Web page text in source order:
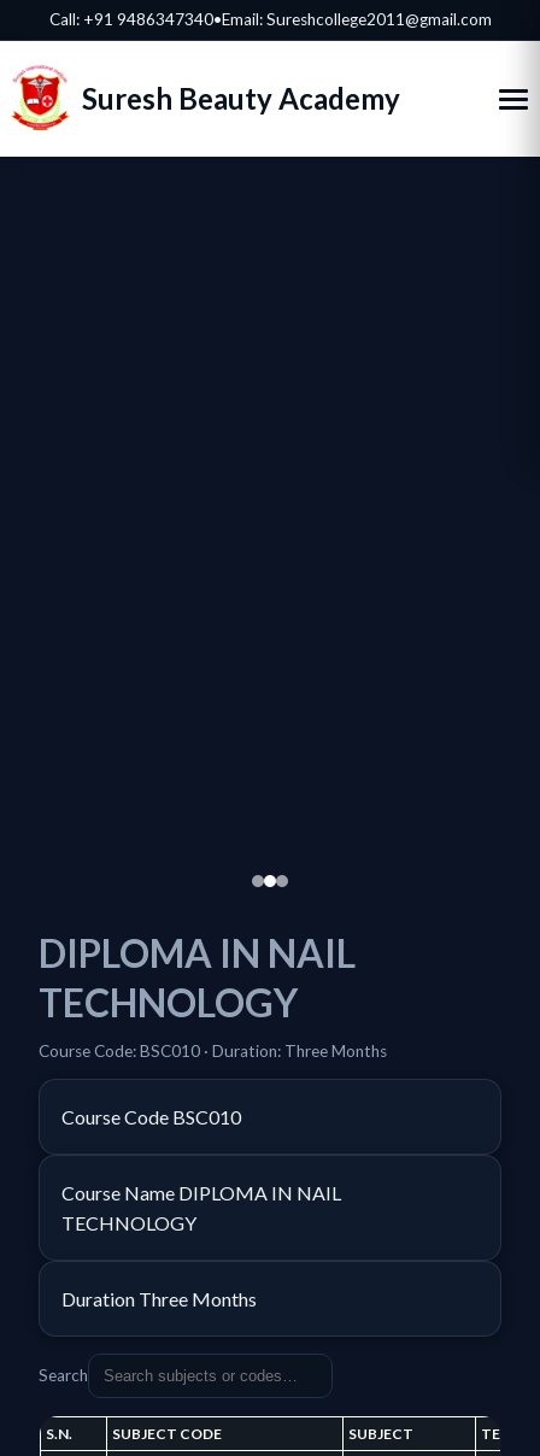
Call: +91 9486347340•Email: Sureshcollege2011@gmail.com
Suresh Beauty Academy
DIPLOMA IN NAIL
TECHNOLOGY
Course Code: BSC010 · Duration: Three Months
Course Code BSC010
Course Name DIPLOMA IN NAIL
TECHNOLOGY
Duration Three Months
Search
S.N. SUBJECT CODE SUBJECT TERM